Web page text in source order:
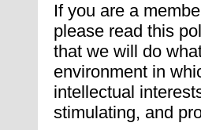
If you are a
please read this
that we will do
environment in
intellectual
stimulating, and